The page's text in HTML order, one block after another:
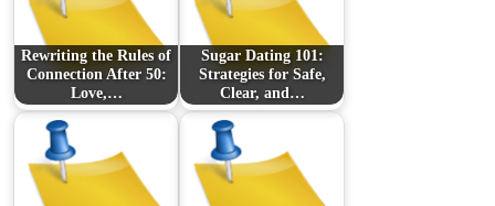
Rewriting the Rules of
Connection After 50:
Love,…
Sugar Dating 101:
Strategies for Safe,
Clear, and…